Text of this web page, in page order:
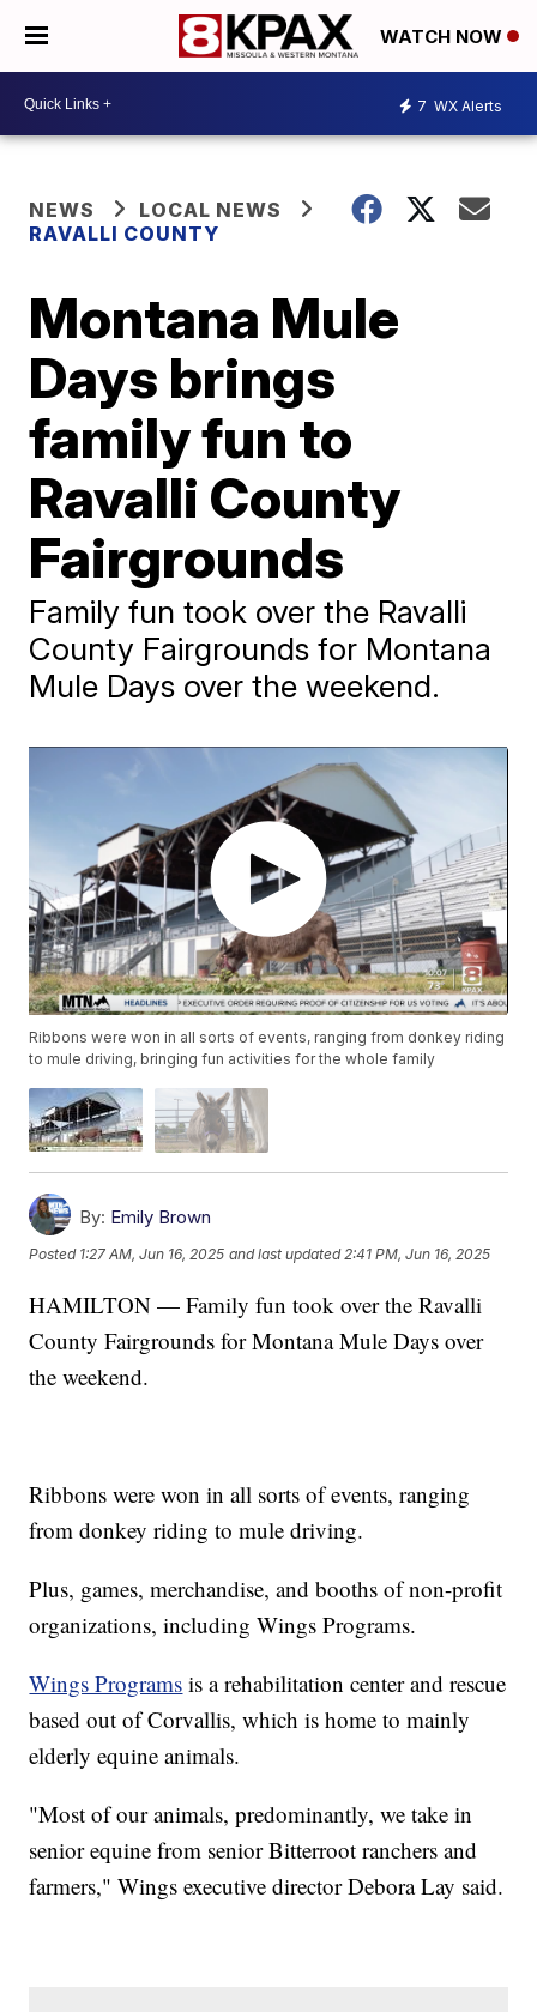
WATCH NOW
7 WX Alerts
NEWS
LOCAL NEWS
RAVALLI COUNTY
Montana Mule
Days brings
family fun to
Ravalli County
Fairgrounds
Family fun took over the Ravalli
County Fairgrounds for Montana
Mule Days over the weekend.
Ribbons were won in all sorts of events, ranging from donkey riding
to mule driving, bringing fun activities for the whole family
By: Emily Brown
Posted 1:27 AM, Jun 16, 2025 and last updated 2:41 PM, Jun 16, 2025
HAMILTON — Family fun took over the Ravalli
County Fairgrounds for Montana Mule Days over
the weekend.
Ribbons were won in all sorts of events, ranging
from donkey riding to mule driving.
Plus, games, merchandise, and booths of non-profit
organizations, including Wings Programs.
Wings Programs is a rehabilitation center and rescue
based out of Corvallis, which is home to mainly
elderly equine animals.
"Most of our animals, predominantly, we take in
senior equine from senior Bitterroot ranchers and
farmers," Wings executive director Debora Lay said.